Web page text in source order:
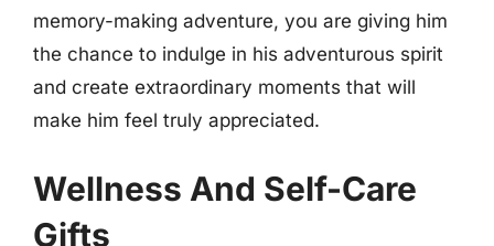
memory-making adventure, you are giving him
the chance to indulge in his adventurous spirit
and create extraordinary moments that will
make him feel truly appreciated.
Wellness And Self-Care
Gifts